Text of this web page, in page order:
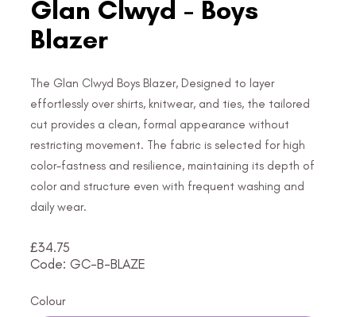
Glan Clwyd - Boys
Blazer
The Glan Clwyd Boys Blazer, Designed to layer
effortlessly over shirts, knitwear, and ties, the tailored
cut provides a clean, formal appearance without
restricting movement. The fabric is selected for high
color-fastness and resilience, maintaining its depth of
color and structure even with frequent washing and
daily wear.
£34.75
Code: GC-B-BLAZE
Colour